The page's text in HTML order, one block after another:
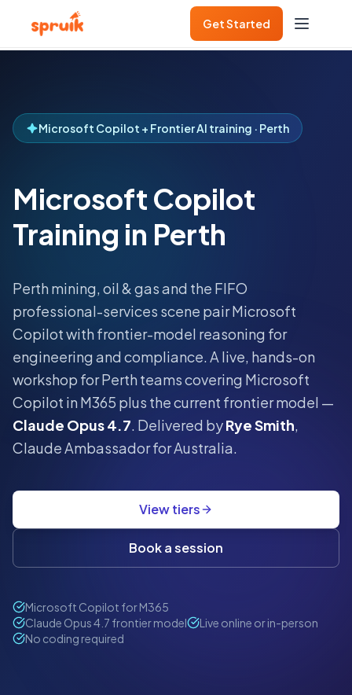
Get Started
Microsoft Copilot + Frontier AI training · Perth
Microsoft Copilot
Training in Perth
Perth mining, oil & gas and the FIFO
professional-services scene pair Microsoft
Copilot with frontier-model reasoning for
engineering and compliance. A live, hands-on
workshop forPerthteams covering Microsoft
Copilot in M365 plus the current frontier model —
Claude Opus 4.7. Delivered byRye Smith,
Claude Ambassador for Australia.
View tiers
Book a session
Microsoft Copilot for M365
Claude Opus 4.7 frontier model
Live online or in-person
No coding required